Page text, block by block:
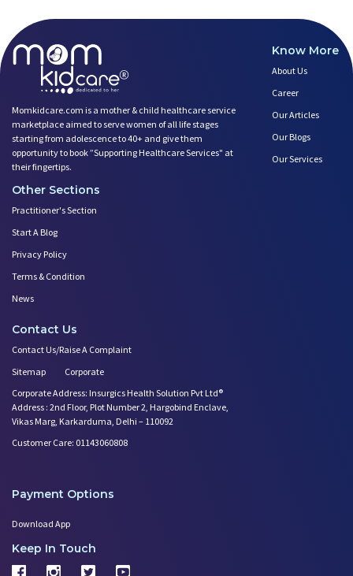
Momkidcare.com is a mother & child healthcare service
marketplace aimed to serve women of all life stages
starting from adolescence to 40+ and give them
opportunity to book ”Supporting Healthcare Services" at
their fingertips.
Know More
About Us
Career
Our Articles
Our Blogs
Our Services
Other Sections
Practitioner's Section
Start A Blog
Privacy Policy
Terms & Condition
News
Contact Us
Contact Us/Raise A Complaint
Sitemap
Corporate
Corporate Address: Insurgics Health Solution Pvt Ltd®
Address : 2nd Floor, Plot Number 2, Hargobind Enclave,
Vikas Marg, Karkarduma, Delhi – 110092
Customer Care: 01143060808
Payment Options
Download App
Keep In Touch